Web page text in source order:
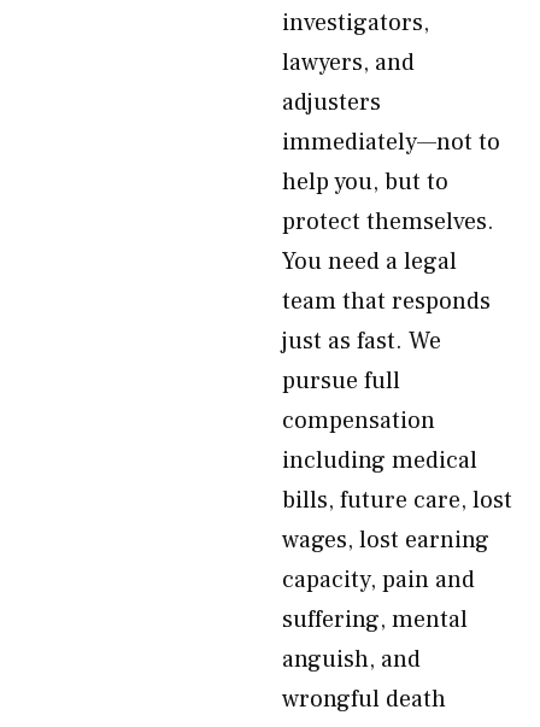
investigators,
lawyers, and
adjusters
immediately—not to
help you, but to
protect themselves.
You need a legal
team that responds
just as fast. We
pursue full
compensation
including medical
bills, future care, lost
wages, lost earning
capacity, pain and
suffering, mental
anguish, and
wrongful death